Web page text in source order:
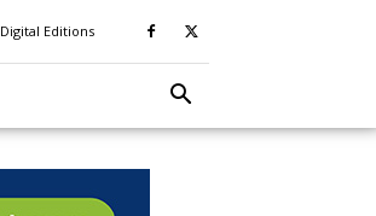
Digital Editions